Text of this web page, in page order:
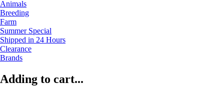
Animals
Breeding
Farm
Summer Special
Shipped in 24 Hours
Clearance
Brands
Adding to cart...